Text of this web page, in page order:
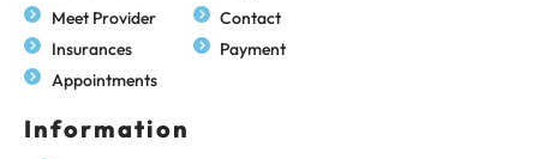
Meet Provider
Insurances
Appointments
Contact
Payment
Information